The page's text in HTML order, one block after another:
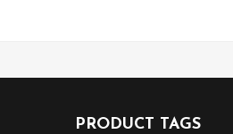
PRODUCT TAGS